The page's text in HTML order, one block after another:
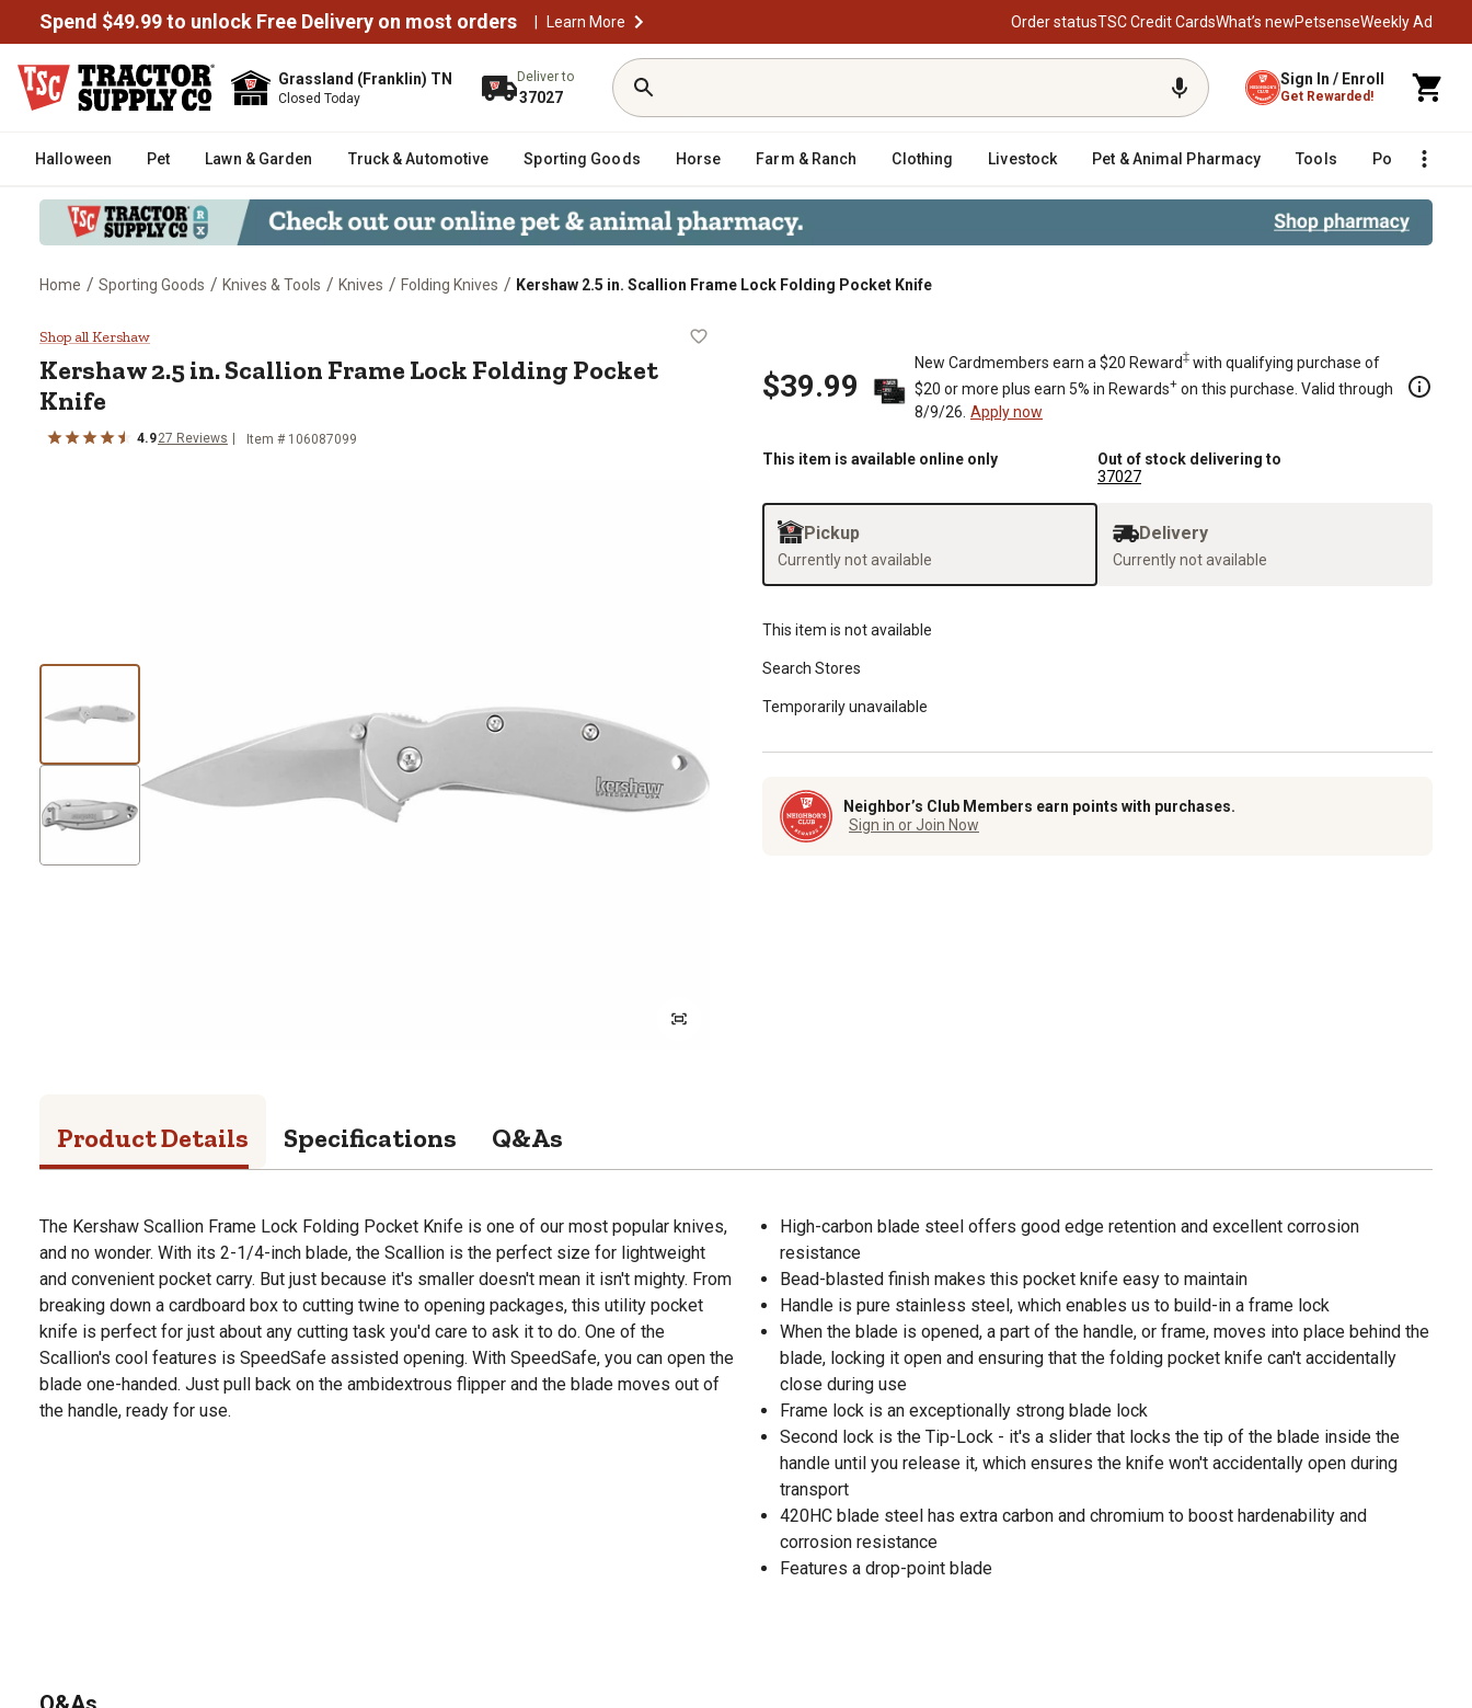
Spend $49.99 to unlock Free Delivery on most orders | Learn More Order statusTSC Credit CardsWhat’s newPetsenseWeekly Ad
Grassland (Franklin) TN
Closed Today
Deliver to
37027
Sign In / Enroll
Get Rewarded!
Halloween Pet Lawn & Garden Truck & Automotive Sporting Goods Horse Farm & Ranch Clothing Livestock Pet & Animal Pharmacy Tools Poultry
Home / Sporting Goods / Knives & Tools / Knives / Folding Knives / Kershaw 2.5 in. Scallion Frame Lock Folding Pocket Knife
Kershaw 2.5 in. Scallion Frame Lock Folding Pocket Knife
Shop all Kershaw
Kershaw2.5 in. Scallion Frame Lock Folding Pocket
Knife
4.927 Reviews Item # 106087099
$39.99
New Cardmembers earn a $20 Reward‡ with qualifying purchase of
$20 or more plus earn 5% in Rewards+ on this purchase. Valid through
8/9/26. Apply now
This item is available online only
Out of stock delivering to
37027
Pickup
Currently not available
Delivery
Currently not available
This item is not available
Search Stores
Temporarily unavailable
Neighbor’s Club Members earn points with purchases.
Sign in or Join Now
Product Details Specifications Q&As
The Kershaw Scallion Frame Lock Folding Pocket Knife is one of our most popular knives,
and no wonder. With its 2-1/4-inch blade, the Scallion is the perfect size for lightweight
and convenient pocket carry. But just because it's smaller doesn't mean it isn't mighty. From
breaking down a cardboard box to cutting twine to opening packages, this utility pocket
knife is perfect for just about any cutting task you'd care to ask it to do. One of the
Scallion's cool features is SpeedSafe assisted opening. With SpeedSafe, you can open the
blade one-handed. Just pull back on the ambidextrous flipper and the blade moves out of
the handle, ready for use.
High-carbon blade steel offers good edge retention and excellent corrosion
resistance
Bead-blasted finish makes this pocket knife easy to maintain
Handle is pure stainless steel, which enables us to build-in a frame lock
When the blade is opened, a part of the handle, or frame, moves into place behind the
blade, locking it open and ensuring that the folding pocket knife can't accidentally
close during use
Frame lock is an exceptionally strong blade lock
Second lock is the Tip-Lock - it's a slider that locks the tip of the blade inside the
handle until you release it, which ensures the knife won't accidentally open during
transport
420HC blade steel has extra carbon and chromium to boost hardenability and
corrosion resistance
Features a drop-point blade